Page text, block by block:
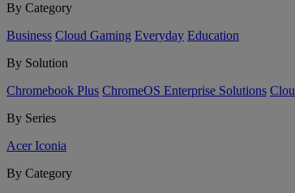
By Category
Business Cloud Gaming Everyday Education
By Solution
Chromebook Plus ChromeOS Enterprise Solutions
By Series
Acer Iconia
By Category